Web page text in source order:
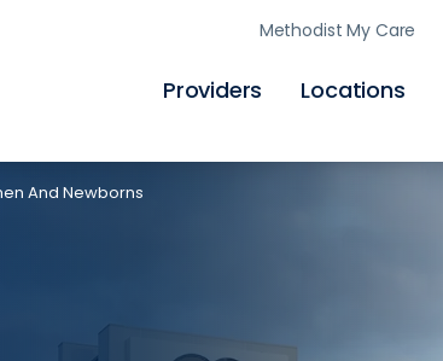
Skip
to
Providers Locations
Methodist My Care
And Newborns